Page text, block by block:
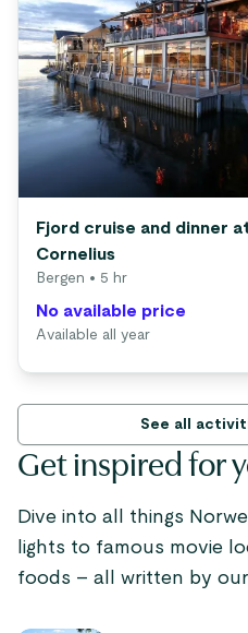
Fjord cruise and dinner
Cornelius
Bergen • 5 hr
No available price
Available all year
See all
Get inspired for
Dive into all things
lights to famous movie
foods – all written by